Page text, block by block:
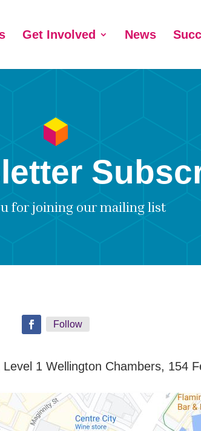
Get Involved News
for joining our mailing list
Follow
1 Wellington Chambers, 154